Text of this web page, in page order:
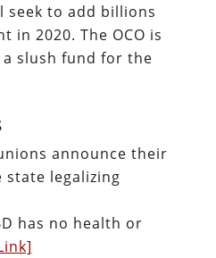
seek to add billions
in 2020. The OCO is
slush fund for the
announce their
legalizing
has no health or